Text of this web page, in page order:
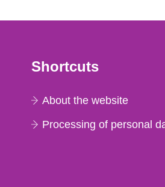
Shortcuts
About the website
Processing of personal